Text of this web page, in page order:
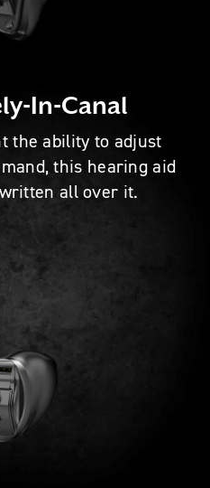
In-Canal
the ability to adjust
this hearing aid
all over it.